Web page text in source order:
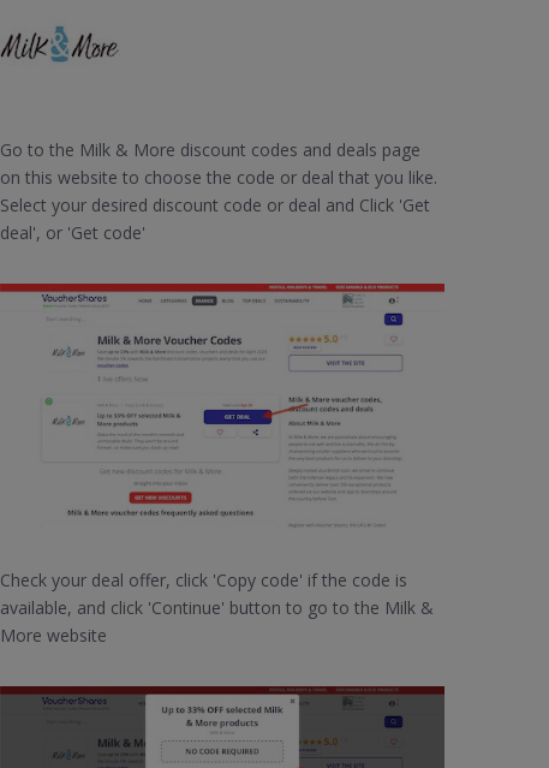
Go to the Milk & More discount codes and deals page
on this website to choose the code or deal that you like.
Select your desired discount code or deal and Click 'Get
deal', or 'Get code'
Check your deal offer, click 'Copy code' if the code is
available, and click 'Continue' button to go to the Milk &
More website